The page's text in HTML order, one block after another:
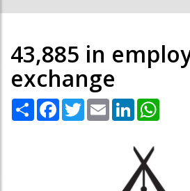
43,885 in
exchange
Share Facebook
TwitterEmail LinkedIn